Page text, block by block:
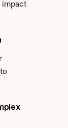
impact